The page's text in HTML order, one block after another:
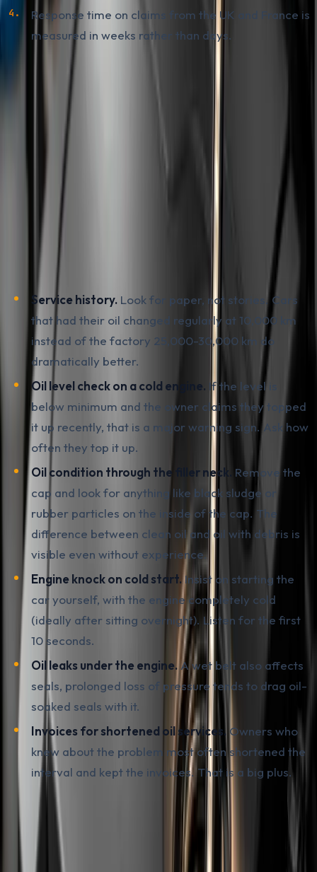
Response time on claims from the UK and France is
measured in weeks rather than days.
What to Check Before Buying a
Used PureTech
A used 208, 2008, C3 or Corsa F imported from the EU
mean running from every example, but it does mean
Service history. Look for paper, not stories. Cars
that had their oil changed regularly at 10,000 km
instead of the factory 25,000-30,000 km do
dramatically better.
Oil level check on a cold engine. If the level is
below minimum and the owner claims they topped
it up recently, that is a major warning sign. Ask how
often they top it up.
Oil condition through the filler neck. Remove the
cap and look for anything like black sludge or
rubber particles on the inside of the cap. The
difference between clean oil and oil with debris is
visible even without experience.
Engine knock on cold start.Insist on starting the
car yourself, with the engine completely cold
(ideally after sitting overnight). Listen for the first
10 seconds.
Oil leaks under the engine.A wet belt also affects
seals, prolonged loss of pressure tends to drag oil-
soaked seals with it.
Invoices for shortened oil services. Owners who
knew about the problem most often shortened the
interval and kept the invoices. That is a big plus.
Used cars imported from the EU are also worth
checking through a documented vehicle history. A pre-
purchase inspection at a workshop reveals the current
state of the engine, but mileage by year, registered